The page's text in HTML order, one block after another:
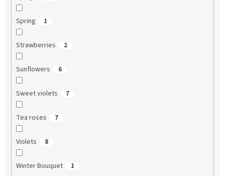
Spring 1
Strawberries 2
Sunflowers 6
Sweet violets 7
Tea roses 7
Violets 8
Winter Bouquet 1